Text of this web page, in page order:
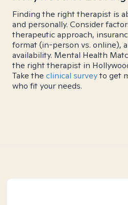
Finding the right therapist is
and personally. Consider
therapeutic approach,
format (in-person vs. online),
availability. Mental Health
the right therapist in
Take the clinical surveyto get
who fit your needs.